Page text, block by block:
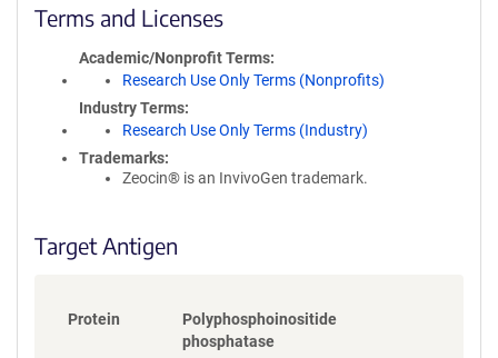
c
y
i
n
r
m
i
Terms and Licenses
Academic/Nonprofit Terms
Research Use Only Terms (Nonprofits)
Industry Terms
Research Use Only Terms (Industry)
Trademarks:
Zeocin® is an InvivoGen trademark.
Target Antigen
Protein
Polyphosphoinositide
phosphatase